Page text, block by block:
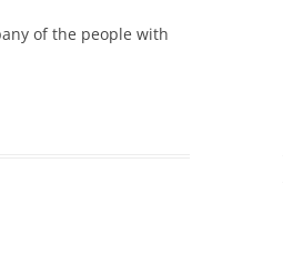
of the people with